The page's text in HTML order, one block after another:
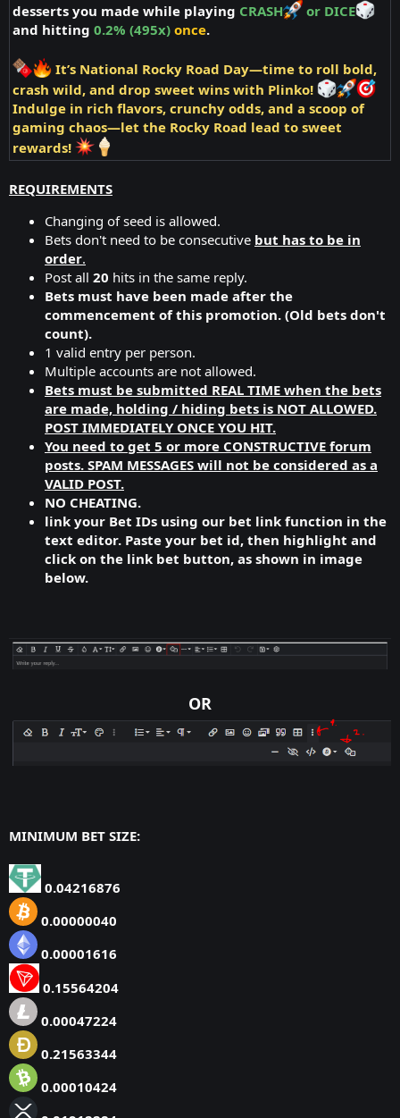
desserts you made while playing CRASH
or DICE
and hitting 0.2% (495x) once.
It’s National Rocky Road Day—time to roll bold,
crash wild, and drop sweet wins with Plinko!
Indulge in rich flavors, crunchy odds, and a scoop of
gaming chaos—let the Rocky Road lead to sweet
rewards!
REQUIREMENTS
Changing of seed is allowed.
Bets don't need to be consecutive but has to be in
order.
Post all 20 hits in the same reply.
Bets must have been made after the
commencement of this promotion. (Old bets don't
count).
1 valid entry per person.
Multiple accounts are not allowed.
Bets must be submitted REAL TIME when the bets
are made, holding / hiding bets is NOT ALLOWED.
POST IMMEDIATELY ONCE YOU HIT.
You need to get 5 or more CONSTRUCTIVE forum
posts. SPAM MESSAGES will not be considered as a
VALID POST.
NO CHEATING.
link your Bet IDs using our bet link function in the
text editor. Paste your bet id, then highlight and
click on the link bet button, as shown in image
below.
OR
MINIMUM BET SIZE:
0.04216876
0.00000040
0.00001616
0.15564204
0.00047224
0.21563344
0.00010424